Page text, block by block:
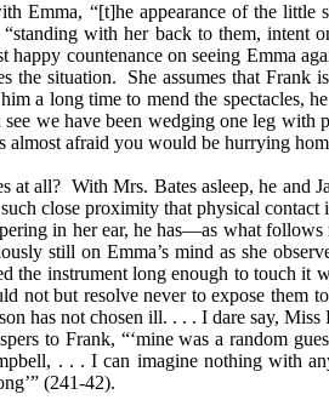
Emma, “[t]he appearance of the
with her back to them,
countenance on seeing Emma
the situation. She assumes that Frank
a long time to mend the spectacles,
we have been wedging one leg
afraid you would be hurrying
at all? With Mrs. Bates asleep, he
close proximity that physical
in her ear, he has—as what
still on Emma’s mind as she
the instrument long enough to touch
not but resolve never to expose
has not chosen ill. . . . I dare say,
to Frank, “‘mine was a random
. . . I can imagine nothing with
(241-42).